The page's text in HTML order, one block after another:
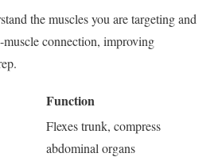
the muscles you are targeting and
connection, improving
Function
Flexes trunk, compress
abdominal organs